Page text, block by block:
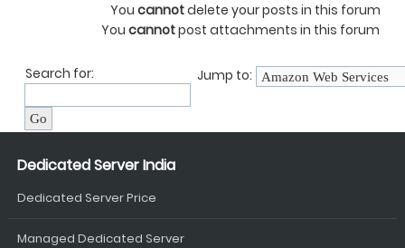
You cannotdelete your posts in this forum
You cannotpost attachments in this forum
Search for: Jump to:
Dedicated Server India
Dedicated Server Price
Managed Dedicated Server